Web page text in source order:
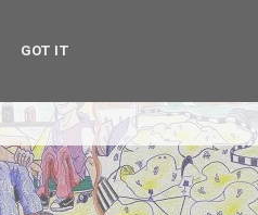
GOT IT